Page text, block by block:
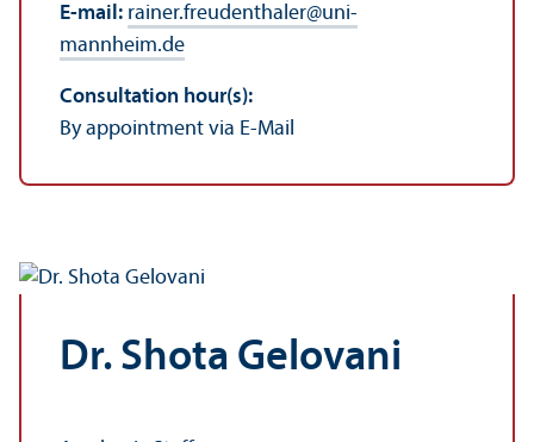
E-mail: rainer.freudenthaler@uni-
mannheim.de
Consultation hour(s):
By appointment via E-Mail
Dr. Shota Gelovani